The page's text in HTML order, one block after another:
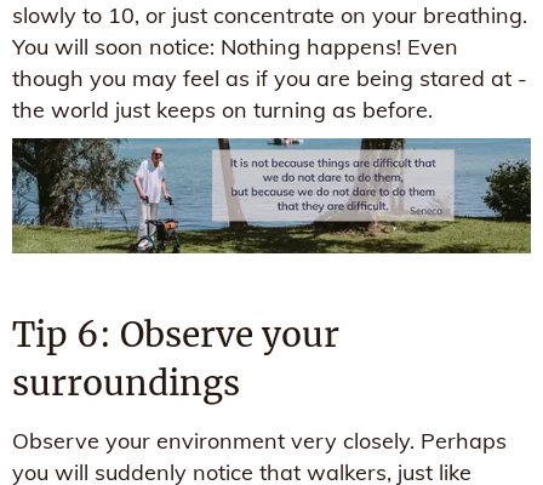
slowly to 10, or just concentrate on your breathing.
You will soon notice: Nothing happens! Even
though you may feel as if you are being stared at -
the world just keeps on turning as before.
Tip 6: Observe your
surroundings
Observe your environment very closely. Perhaps
you will suddenly notice that walkers, just like